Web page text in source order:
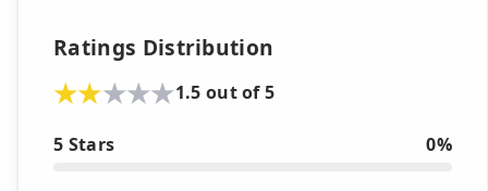
Ratings Distribution
1.5 out of 5
5 Stars 0%